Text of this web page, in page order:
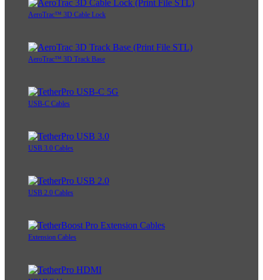
AeroTrac™ 3D Cable Lock
AeroTrac™ 3D Track Base
USB-C Cables
USB 3.0 Cables
USB 2.0 Cables
Extension Cables